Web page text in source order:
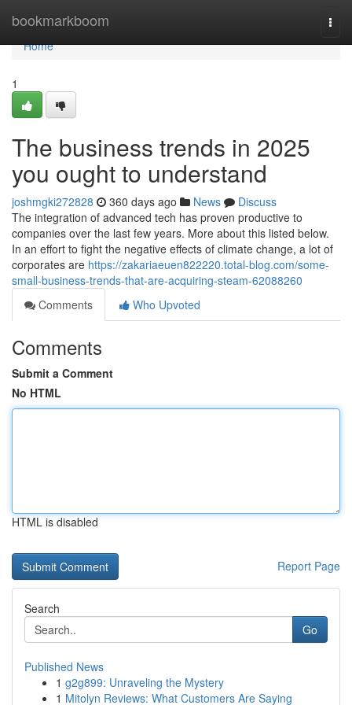
bookmarkboom
Home
Home
1
The business trends in 2025
you ought to understand
joshmgki272828 360 days ago News
Discuss
The integration of advanced tech has proven productive to
companies over the last few years. More about this listed below.
In an effort to fight the negative effects of climate change, a lot of
corporates are https://zakariaeuen822220.total-blog.com/some-
small-business-trends-that-are-acquiring-steam-62088260
Comments
Who Upvoted
Comments
Submit a Comment
No HTML
HTML is disabled
Report Page
Search
Go
Published News
1 g2g899: Unraveling the Mystery
1 Mitolyn Reviews: What Customers Are Saying